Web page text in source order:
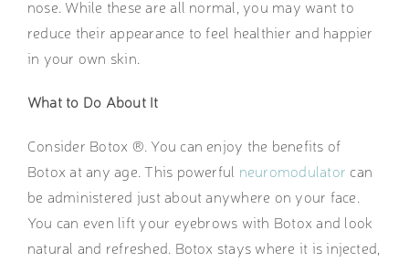
nose. While these are all normal, you may want to
reduce their appearance to feel healthier and happier
in your own skin.
What to Do About It
Consider Botox ®. You can enjoy the benefits of
Botox at any age. This powerful neuromodulator can
be administered just about anywhere on your face.
You can even lift your eyebrows with Botox and look
natural and refreshed. Botox stays where it is injected,